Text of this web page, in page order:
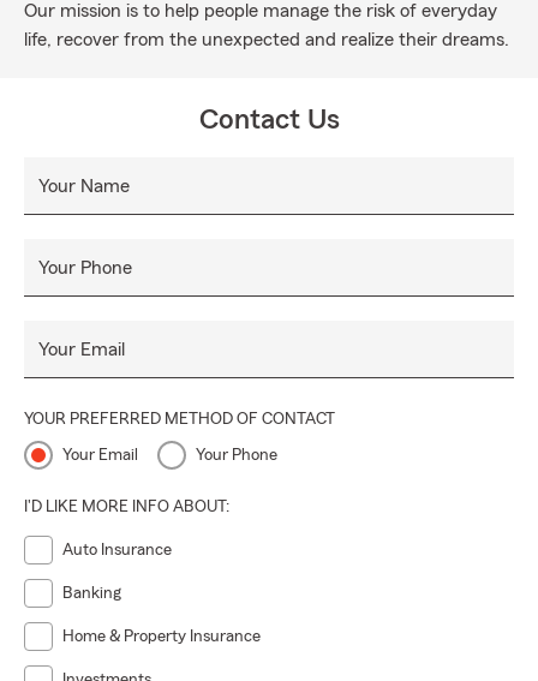
Our mission is to help people manage the risk of everyday
life, recover from the unexpected and realize their dreams.
Contact Us
Your Name
Your Phone
Your Email
YOUR PREFERRED METHOD OF CONTACT
Your Email Your Phone
I'D LIKE MORE INFO ABOUT:
Auto Insurance
Banking
Home & Property Insurance